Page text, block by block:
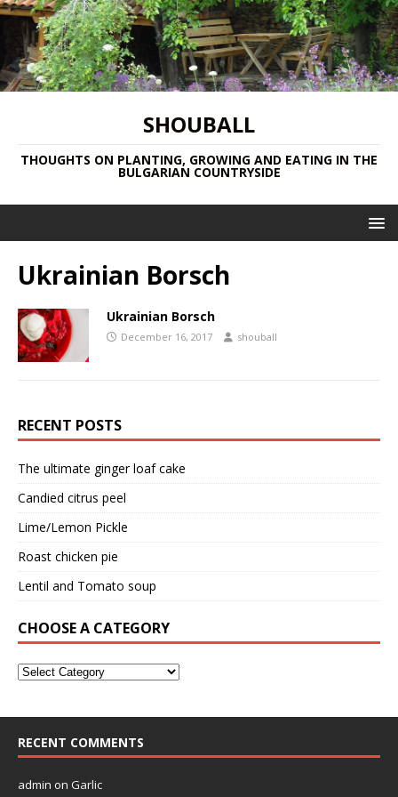
SHOUBALL
THOUGHTS ON PLANTING, GROWING AND EATING IN THE
BULGARIAN COUNTRYSIDE
Ukrainian Borsch
Ukrainian Borsch
December 16, 2017 shouball
RECENT POSTS
The ultimate ginger loaf cake
Candied citrus peel
Lime/Lemon Pickle
Roast chicken pie
Lentil and Tomato soup
CHOOSE A CATEGORY
RECENT COMMENTS
admin on Garlic